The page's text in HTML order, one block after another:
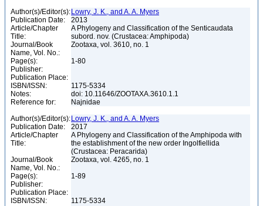
Author(s)/Editor(s): Lowry, J. K., and A. A. Myers
Publication Date:
2013
Article/Chapter
Title:
A Phylogeny and Classification of the Senticaudata
subord. nov. (Crustacea: Amphipoda)
Journal/Book
Name, Vol. No.:
Zootaxa, vol. 3610, no. 1
Page(s):
1-80
Publisher:
Publication Place:
ISBN/ISSN:
1175-5334
Notes:
doi: 10.11646/ZOOTAXA.3610.1.1
Reference for:
Najnidae
Author(s)/Editor(s): Lowry, J. K., and A. A. Myers
Publication Date:
2017
Article/Chapter
Title:
A Phylogeny and Classification of the Amphipoda with
the establishment of the new order Ingolfiellida
(Crustacea: Peracarida)
Journal/Book
Name, Vol. No.:
Zootaxa, vol. 4265, no. 1
Page(s):
1-89
Publisher:
Publication Place:
ISBN/ISSN:
1175-5334